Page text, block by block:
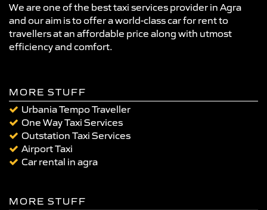
We are one of the best taxi services provider in Agra
and our aim is to offer a world-class car for rent to
travellers at an affordable price along with utmost
efficiency and comfort.
MORE STUFF
Urbania Tempo Traveller
One Way Taxi Services
Outstation Taxi Services
Airport Taxi
Car rental in agra
MORE STUFF